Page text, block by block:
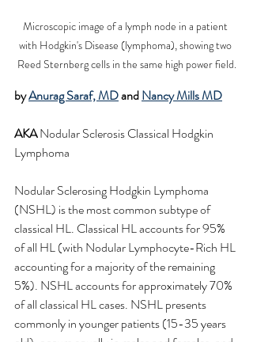
Microscopic image of a lymph node in a patient
with Hodgkin's Disease (lymphoma), showing two
Reed Sternberg cells in the same high power field.
by Anurag Saraf, MD and Nancy Mills MD
AKA Nodular Sclerosis Classical Hodgkin
Lymphoma
Nodular Sclerosing Hodgkin Lymphoma
(NSHL) is the most common subtype of
classical HL. Classical HL accounts for 95%
of all HL (with Nodular Lymphocyte-Rich HL
accounting for a majority of the remaining
5%). NSHL accounts for approximately 70%
of all classical HL cases. NSHL presents
commonly in younger patients (15-35 years